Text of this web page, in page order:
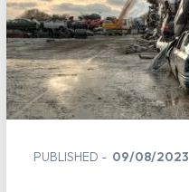
PUBLISHED 09/08/2023